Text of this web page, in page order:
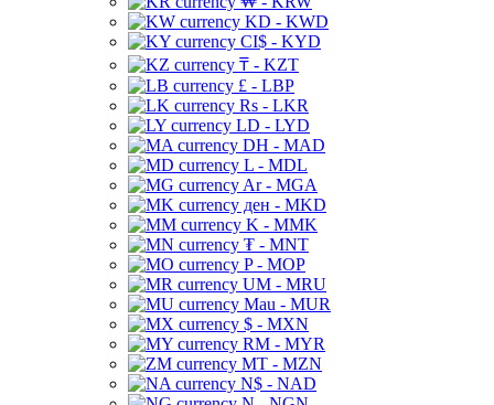
KD - KWD
CI$ - KYD
₸ - KZT
£ - LBP
Rs - LKR
LD - LYD
DH - MAD
L - MDL
Ar - MGA
ден - MKD
K - MMK
₮ - MNT
P - MOP
UM - MRU
Mau - MUR
$ - MXN
RM - MYR
MT - MZN
N$ - NAD